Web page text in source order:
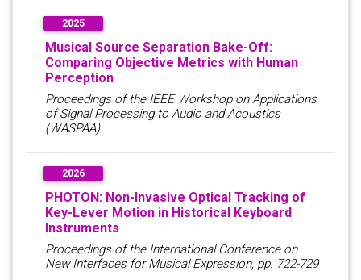
2025
Musical Source Separation Bake-Off:
Comparing Objective Metrics with Human
Perception
Proceedings of the IEEE Workshop on Applications
of Signal Processing to Audio and Acoustics
(WASPAA)
2026
PHOTON: Non-Invasive Optical Tracking of
Key-Lever Motion in Historical Keyboard
Instruments
Proceedings of the International Conference on
New Interfaces for Musical Expression, pp. 722-729